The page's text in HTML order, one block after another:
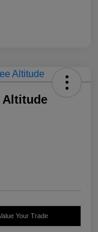
Altitude
Your Trade